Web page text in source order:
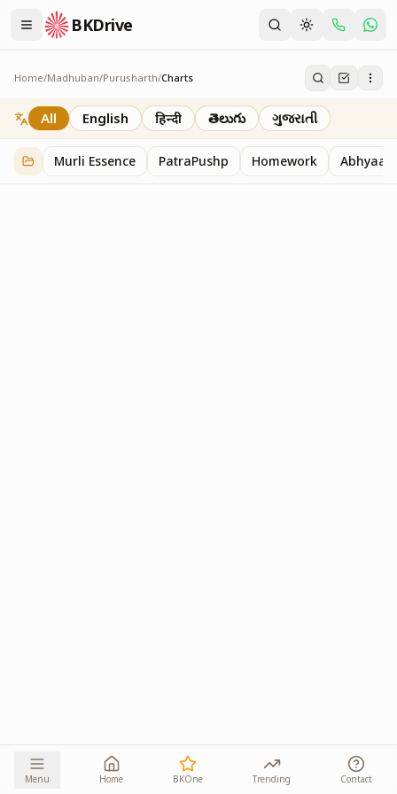
BKDrive
Home/Madhuban/Purusharth/Charts
Charts
30 itemsinPurusharth
All English हिन्दी తెలుగు ગુજરાતી
Murli Essence PatraPushp Homework Abhyaas
Menu Home BKOne Trending Contact